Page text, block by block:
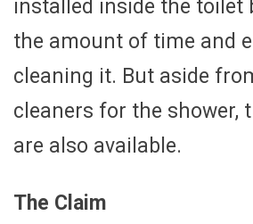
installed inside the toilet
the amount of time and
cleaning it. But aside
cleaners for the shower,
are also available.
The Claim